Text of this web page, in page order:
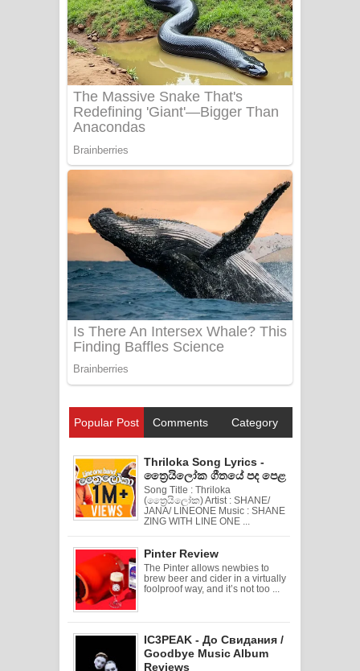
Popular Post Comments Category
Thriloka Song Lyrics -
ත්‍රෛයිලෝක ගීතයේ පද පෙළ
Song Title : Thriloka
(ත්‍රෛයිලෝක) Artist : SHANE/
JANA/ LINEONE Music : SHANE
ZING WITH LINE ONE ...
Pinter Review
The Pinter allows newbies to
brew beer and cider in a virtually
foolproof way, and it’s not too ...
IC3PEAK - До Свидания /
Goodbye Music Album
Reviews